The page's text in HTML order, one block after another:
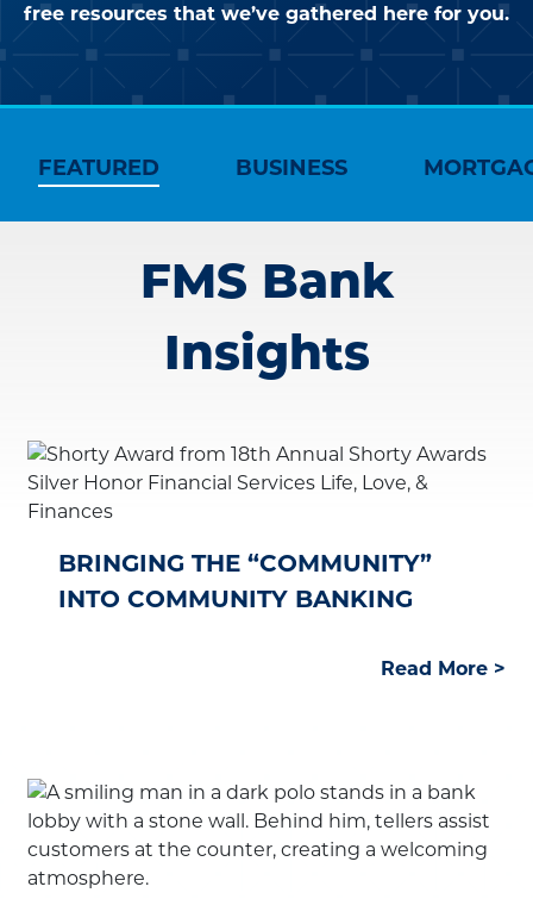
free resources that we’ve gathered here for you.
FEATURED BUSINESS
FMS Bank
Insights
BRINGING THE “COMMUNITY”
INTO COMMUNITY BANKING
Read More
Read More >